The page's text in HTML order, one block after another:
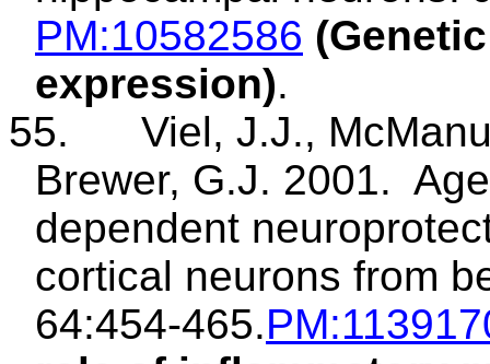
PM:10582586
expression).
55.
Viel, J.J.,
Brewer, G.J. 2001.
dependent
cortical neurons from
64:454-465.PM